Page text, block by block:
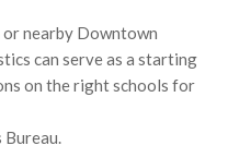
nearby Downtown
can serve as a starting
on the right schools for